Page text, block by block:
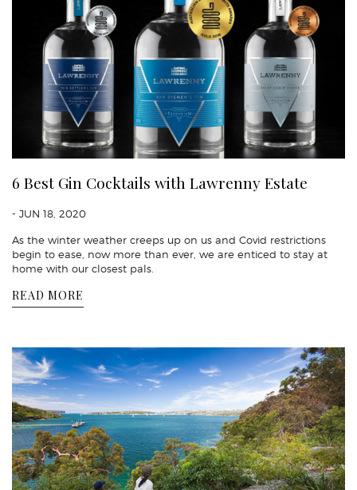
6 Best Gin Cocktails with Lawrenny Estate
- JUN 18, 2020
As the winter weather creeps up on us and Covid restrictions
begin to ease, now more than ever, we are enticed to stay at
home with our closest pals.
READ MORE